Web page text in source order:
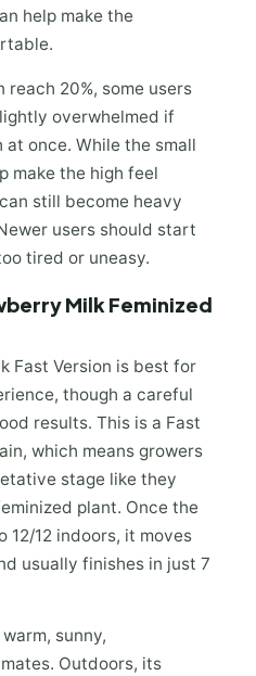
help make the
reach 20%, some users
overwhelmed if
once. While the small
make the high feel
still become heavy
users should start
tired or uneasy.
Milk Feminized
Fast Version is best for
though a careful
results. This is a Fast
which means growers
stage like they
plant. Once the
12/12 indoors, it moves
usually finishes in just 7
sunny,
Outdoors, its